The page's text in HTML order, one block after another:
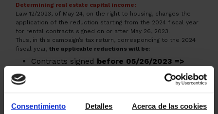
Consentimiento Detalles Acerca de las cookies
Determining real estate capital income:
Law 12/2023, of May 24, on the right to housing, changes the
application of the reduction starting from the 2024 fiscal year
for rental contracts signed on or after May 26, 2023.
Thus, in this campaign’s tax return, corresponding to the 2024
fiscal year, the applicable reductions will be:
Contracts signed before 05/26/2023 =>
, according to the previous
Contracts signedafter 05/26/2023 =>
reductions of 90%, 70%, 60%, or 50%,